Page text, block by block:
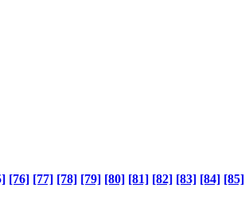
[76] [77] [78] [79] [80] [81] [82] [83] [84] [85]